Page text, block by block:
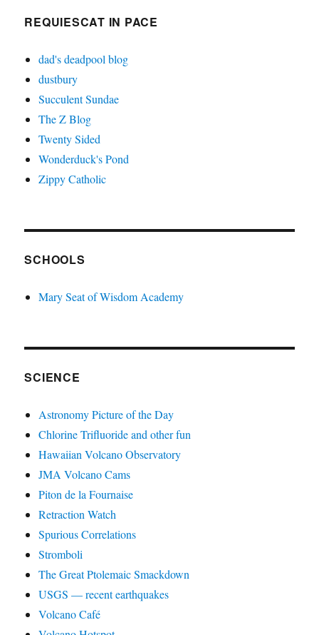
REQUIESCAT IN PACE
dad's deadpool blog
dustbury
Succulent Sundae
The Z Blog
Twenty Sided
Wonderduck's Pond
Zippy Catholic
SCHOOLS
Mary Seat of Wisdom Academy
SCIENCE
Astronomy Picture of the Day
Chlorine Trifluoride and other fun
Hawaiian Volcano Observatory
JMA Volcano Cams
Piton de la Fournaise
Retraction Watch
Spurious Correlations
Stromboli
The Great Ptolemaic Smackdown
USGS — recent earthquakes
Volcano Café